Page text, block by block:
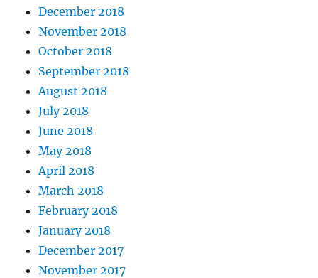
December 2018
November 2018
October 2018
September 2018
August 2018
July 2018
June 2018
May 2018
April 2018
March 2018
February 2018
January 2018
December 2017
November 2017